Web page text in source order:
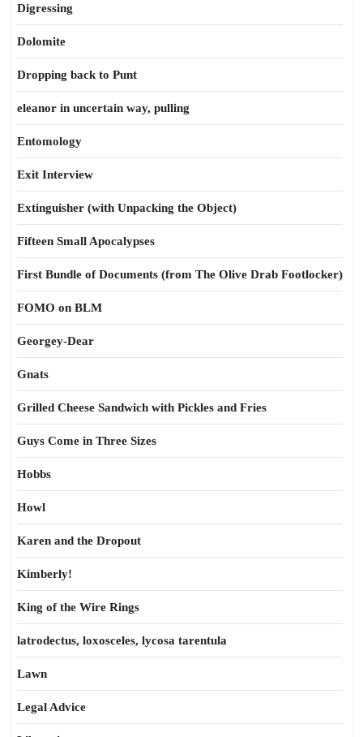
Digressing
Dolomite
Dropping back to Punt
eleanor in uncertain way, pulling
Entomology
Exit Interview
Extinguisher (with Unpacking the Object)
Fifteen Small Apocalypses
First Bundle of Documents (from The Olive Drab Footlocker)
FOMO on BLM
Georgey-Dear
Gnats
Grilled Cheese Sandwich with Pickles and Fries
Guys Come in Three Sizes
Hobbs
Howl
Karen and the Dropout
Kimberly!
King of the Wire Rings
latrodectus, loxosceles, lycosa tarentula
Lawn
Legal Advice